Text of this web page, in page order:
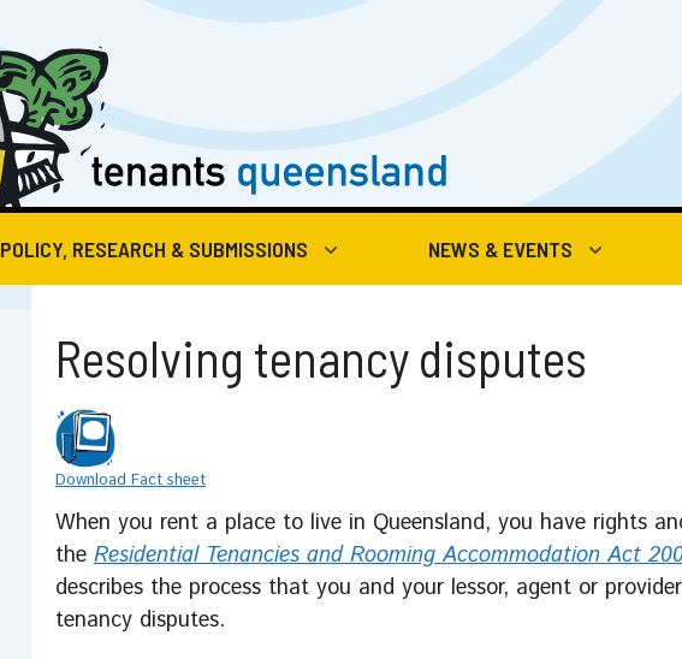
POLICY, RESEARCH & SUBMISSIONS NEWS & EVENTS
Resolving tenancy disputes
Download Fact sheet
When you rent a place to live in Queensland, you have rights
the Residential Tenancies and Rooming Accommodation Act
describes the process that you and your lessor, agent or
tenancy disputes.